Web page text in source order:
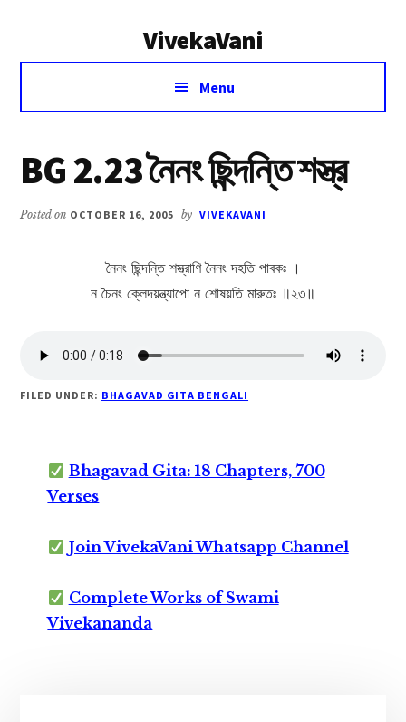
VivekaVani
Voice
Vivekananda
Menu
BG 2.23 নৈনং ছিন্দন্তি শস্ত্র
Posted on OCTOBER 16, 2005 by VIVEKAVANI
নৈনং ছিন্দন্তি শস্ত্রাণি নৈনং দহতি পাবকঃ ।
ন চৈনং ক্লেদয়ন্ত্যাপো ন শোষয়তি মারুতঃ ॥২৩॥
FILED UNDER: BHAGAVAD GITA BENGALI
Bhagavad Gita: 18 Chapters, 700
Verses
Join VivekaVani Whatsapp Channel
Complete Works of Swami
Vivekananda